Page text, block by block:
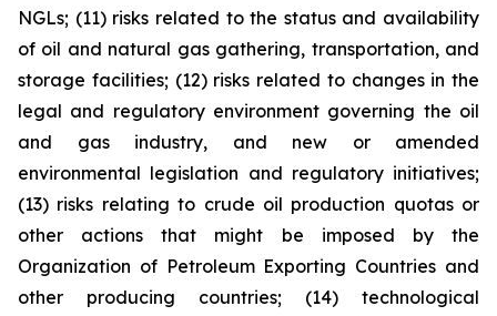
NGLs; (11) risks related to the status and availability
of oil and natural gas gathering, transportation, and
storage facilities; (12) risks related to changes in the
legal and regulatory environment governing the oil
and gas industry, and new or amended
environmental legislation and regulatory initiatives;
(13) risks relating to crude oil production quotas or
other actions that might be imposed by the
Organization of Petroleum Exporting Countries and
other producing countries; (14) technological